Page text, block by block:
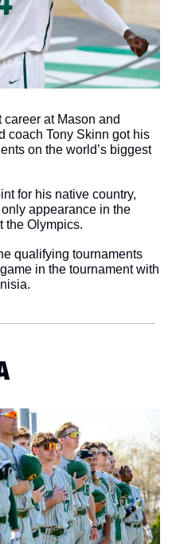
at Mason and
coach Tony Skinn got his
on the world’s biggest
for his native country,
appearance in the
the Olympics.
qualifying tournaments
in the tournament with